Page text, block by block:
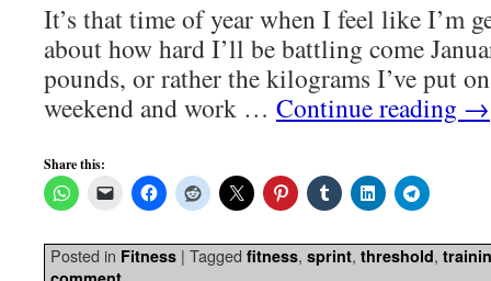
It’s that time of year when I feel like I’m
about how hard I’ll be battling come
pounds, or rather the kilograms I’ve put
weekend and work … Continue reading →
Share this:
Posted in Fitness | Tagged fitness, sprint, threshold,